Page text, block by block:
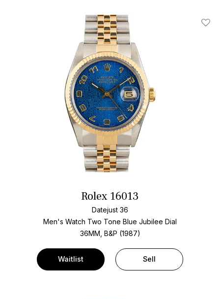
Add
Rolex 16013
Datejust 36
Men's Watch Two Tone Blue Jubilee Dial
36MM, B&P (1987)
Waitlist Sell